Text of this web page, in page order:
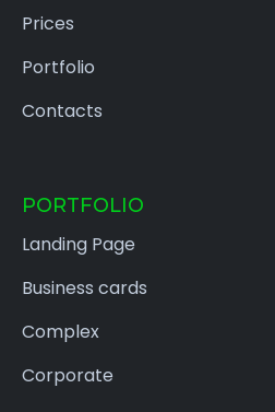
Prices
Portfolio
Contacts
PORTFOLIO
Landing Page
Business cards
Complex
Corporate